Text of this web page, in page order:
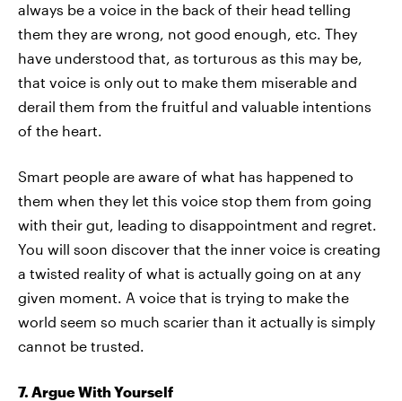
always be a voice in the back of their head telling
them they are wrong, not good enough, etc. They
have understood that, as torturous as this may be,
that voice is only out to make them miserable and
derail them from the fruitful and valuable intentions
of the heart.
Smart people are aware of what has happened to
them when they let this voice stop them from going
with their gut, leading to disappointment and regret.
You will soon discover that the inner voice is creating
a twisted reality of what is actually going on at any
given moment. A voice that is trying to make the
world seem so much scarier than it actually is simply
cannot be trusted.
7. Argue With Yourself